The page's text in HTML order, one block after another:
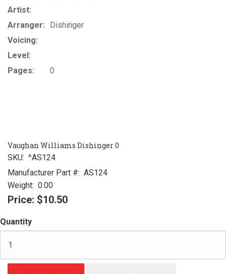
Artist:
Arranger:
Dishinger
Voicing:
Level:
Pages:
0
Vaughan Williams Dishinger 0
SKU: ^AS124
Manufacturer Part #: AS124
Weight: 0.00
Price: $10.50
Quantity